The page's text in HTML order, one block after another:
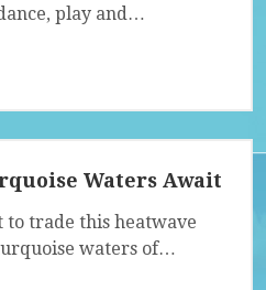
play and…
Waters Await
trade this heatwave
waters of…